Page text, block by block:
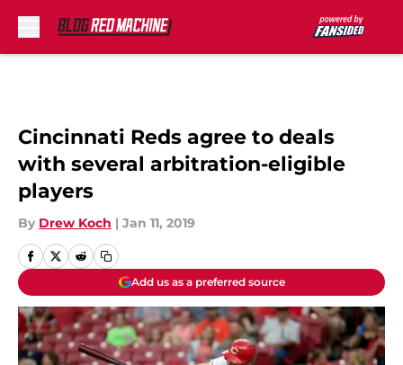
Cincinnati Reds agree to deals
with several arbitration-eligible
players
By Drew Koch | Jan 11, 2019
Add us as a preferred source